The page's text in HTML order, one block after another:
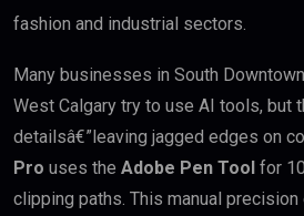
fashion and industrial sectors.
Many businesses in South
West Calgary try to use AI tools, but
detailsâ€”leaving jagged edges on
Pro uses the Adobe Pen Tool for
clipping paths. This manual